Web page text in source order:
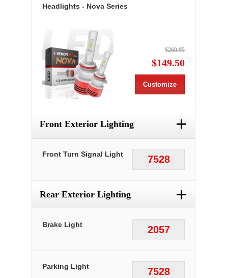
Headlights - Nova Series
$269.95
$149.50
Customize
Front Exterior Lighting +
7528
Front Turn Signal Light
Rear Exterior Lighting +
2057
Brake Light
7528
Parking Light